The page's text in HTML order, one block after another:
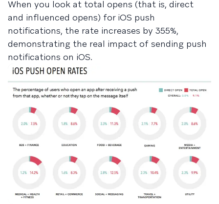
When you look at total opens (that is, direct
and influenced opens) for iOS push
notifications, the rate increases by 355%,
demonstrating the real impact of sending push
notifications on iOS.